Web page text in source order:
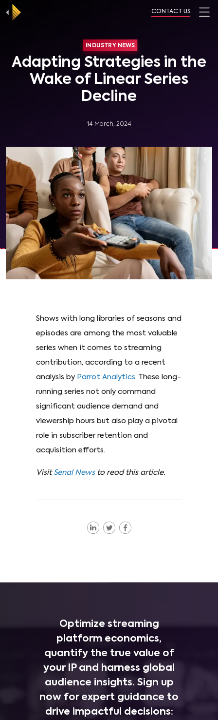
CONTACT US
INDUSTRY NEWS
Adapting Strategies in the
Wake of Linear Series
Decline
14 March, 2024
Shows with long libraries of seasons and
episodes are among the most valuable
series when it comes to streaming
contribution, according to a recent
analysis by Parrot Analytics. These long-
running series not only command
significant audience demand and
viewership hours but also play a pivotal
role in subscriber retention and
acquisition efforts.
Visit Senal News to read this article.
Optimize streaming
platform economics,
quantify the true value of
your IP and harness global
audience insights. Sign up
now for expert guidance to
drive impactful decisions: